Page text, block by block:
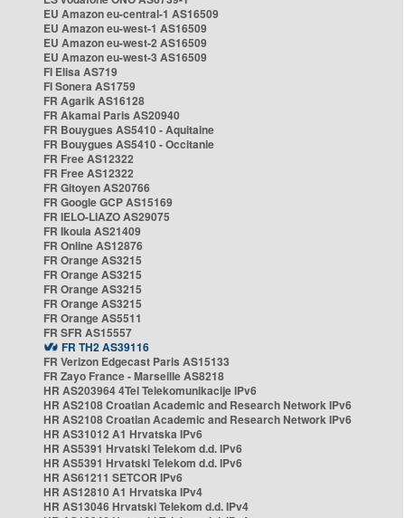
EU Amazon eu-central-1 AS16509
EU Amazon eu-west-1 AS16509
EU Amazon eu-west-2 AS16509
EU Amazon eu-west-3 AS16509
FI Elisa AS719
FI Sonera AS1759
FR Agarik AS16128
FR Akamai Paris AS20940
FR Bouygues AS5410 - Aquitaine
FR Bouygues AS5410 - Occitanie
FR Free AS12322
FR Free AS12322
FR Gitoyen AS20766
FR Google GCP AS15169
FR IELO-LIAZO AS29075
FR Ikoula AS21409
FR Online AS12876
FR Orange AS3215
FR Orange AS3215
FR Orange AS3215
FR Orange AS3215
FR Orange AS5511
FR SFR AS15557
FR TH2 AS39116
FR Verizon Edgecast Paris AS15133
FR Zayo France - Marseille AS8218
HR AS203964 4Tel Telekomunikacije IPv6
HR AS2108 Croatian Academic and Research Network IPv6
HR AS2108 Croatian Academic and Research Network IPv6
HR AS31012 A1 Hrvatska IPv6
HR AS5391 Hrvatski Telekom d.d. IPv6
HR AS5391 Hrvatski Telekom d.d. IPv6
HR AS61211 SETCOR IPv6
HR AS12810 A1 Hrvatska IPv4
HR AS13046 Hrvatski Telekom d.d. IPv4